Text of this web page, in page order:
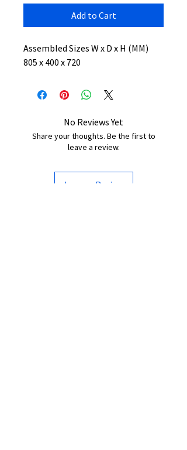
Add to Cart
Assembled Sizes W x D x H (MM)
805 x 400 x 720
No Reviews Yet
Share your thoughts. Be the first to
leave a review.
Leave a Review